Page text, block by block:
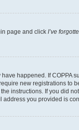
page and click I’ve
happened. If
new registrations to
instructions. If you did
you provided is